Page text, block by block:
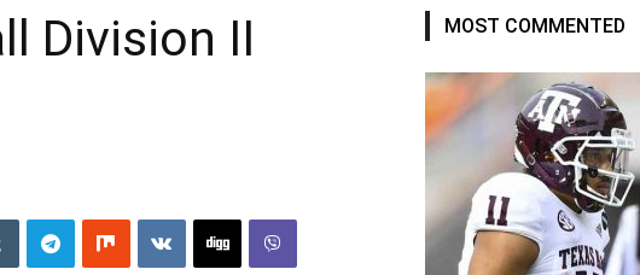
Division II
MOST COMMENTED